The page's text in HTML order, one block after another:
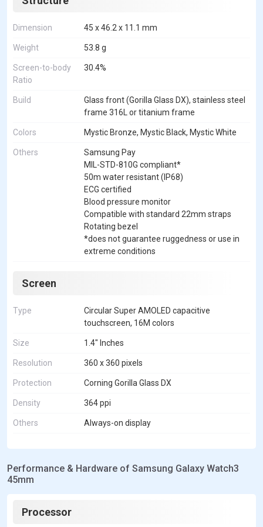
Dimension 45 x 46.2 x 11.1 mm
Weight 53.8 g
Screen-to-body
Ratio
30.4%
Build
Glass front (Gorilla Glass DX), stainless steel
frame 316L or titanium frame
Colors Mystic Bronze, Mystic Black, Mystic White
Others
Samsung Pay
MIL-STD-810G compliant*
50m water resistant (IP68)
ECG certified
Blood pressure monitor
Compatible with standard 22mm straps
Rotating bezel
*does not guarantee ruggedness or use in
extreme conditions
Screen
Type
Circular Super AMOLED capacitive
touchscreen, 16M colors
Size 1.4" Inches
Resolution 360 x 360 pixels
Protection Corning Gorilla Glass DX
Density 364 ppi
Others Always-on display
Performance & Hardware of Samsung Galaxy Watch3
45mm
Processor